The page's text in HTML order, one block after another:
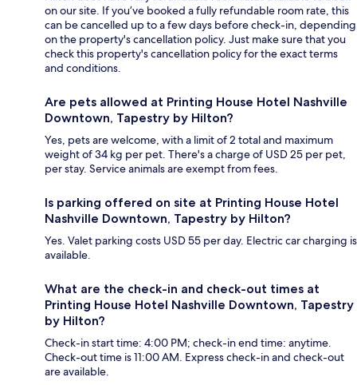
on our site. If you’ve booked a fully refundable room rate, this
can be cancelled up to a few days before check-in, depending
on the property's cancellation policy. Just make sure that you
check this property's cancellation policy for the exact terms
and conditions.
Are pets allowed at Printing House Hotel Nashville
Downtown, Tapestry by Hilton?
Yes, pets are welcome, with a limit of 2 total and maximum
weight of 34 kg per pet. There's a charge of USD 25 per pet,
per stay. Service animals are exempt from fees.
Is parking offered on site at Printing House Hotel
Nashville Downtown, Tapestry by Hilton?
Yes. Valet parking costs USD 55 per day. Electric car charging is
available.
What are the check-in and check-out times at
Printing House Hotel Nashville Downtown, Tapestry
by Hilton?
Check-in start time: 4:00 PM; check-in end time: anytime.
Check-out time is 11:00 AM. Express check-in and check-out
are available.